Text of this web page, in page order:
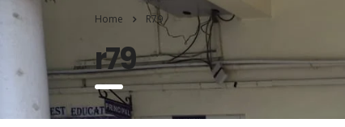
Home R79
r79